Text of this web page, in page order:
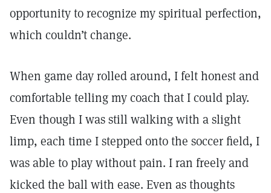
opportunity to recognize my spiritual perfection,
which couldn’t change.
When game day rolled around, I felt honest and
comfortable telling my coach that I could play.
Even though I was still walking with a slight
limp, each time I stepped onto the soccer field, I
was able to play without pain. I ran freely and
kicked the ball with ease. Even as thoughts